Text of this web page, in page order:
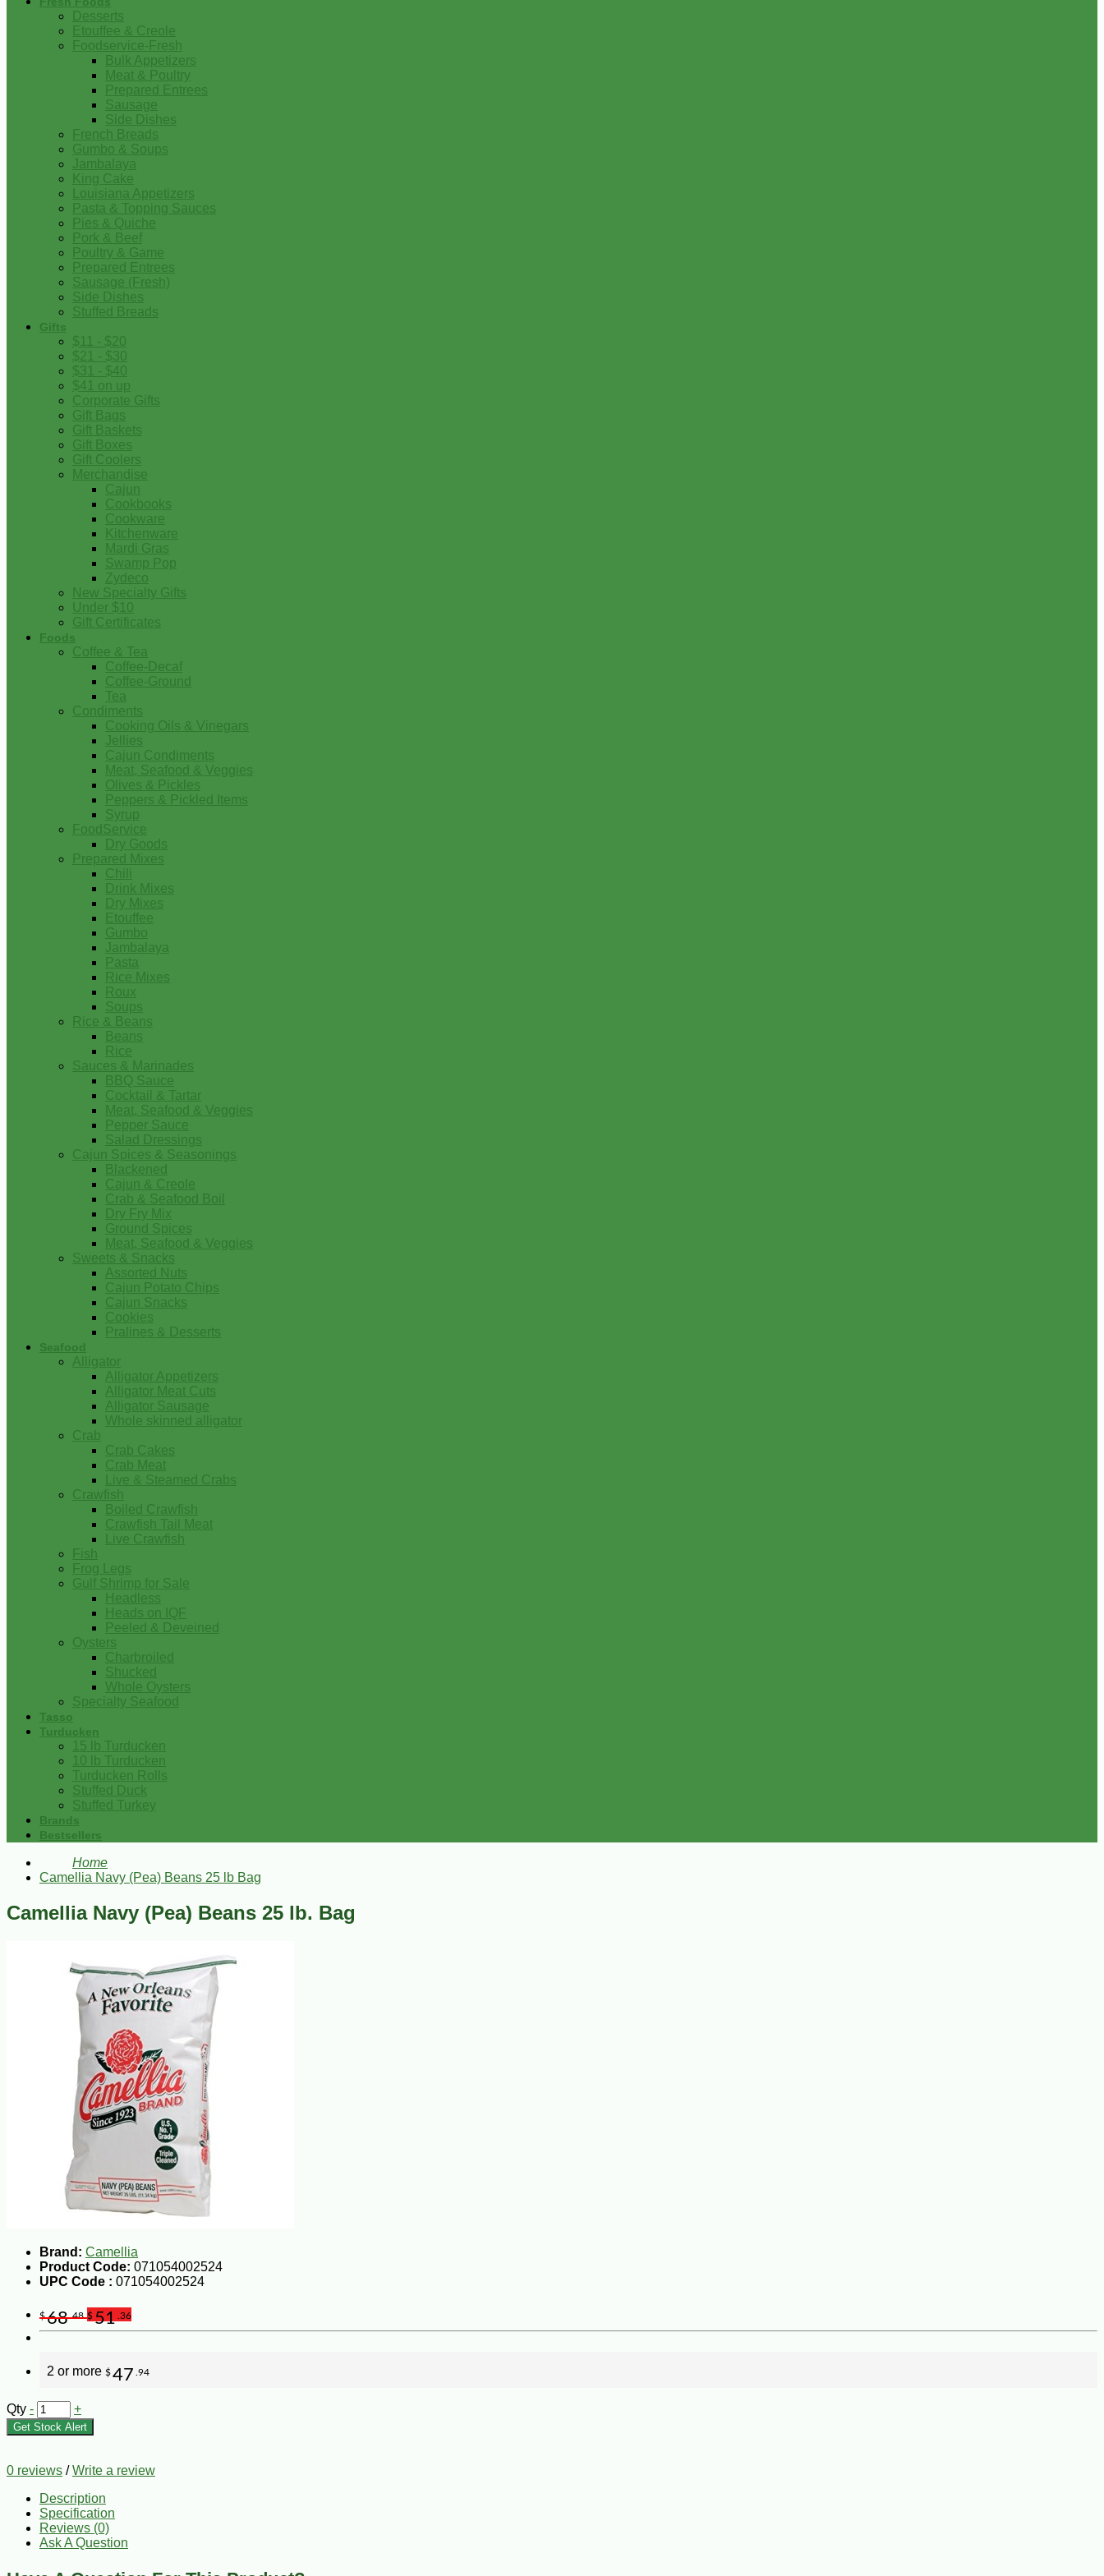
Desserts
Etouffee & Creole
Foodservice-Fresh
Bulk Appetizers
Meat & Poultry
Prepared Entrees
Sausage
Side Dishes
French Breads
Gumbo & Soups
Jambalaya
King Cake
Louisiana Appetizers
Pasta & Topping Sauces
Pies & Quiche
Pork & Beef
Poultry & Game
Prepared Entrees
Sausage (Fresh)
Side Dishes
Stuffed Breads
Gifts
$11 - $20
$21 - $30
$31 - $40
$41 on up
Corporate Gifts
Gift Bags
Gift Baskets
Gift Boxes
Gift Coolers
Merchandise
Cajun
Cookbooks
Cookware
Kitchenware
Mardi Gras
Swamp Pop
Zydeco
New Specialty Gifts
Under $10
Gift Certificates
Foods
Coffee & Tea
Coffee-Decaf
Coffee-Ground
Tea
Condiments
Cooking Oils & Vinegars
Jellies
Cajun Condiments
Meat, Seafood & Veggies
Olives & Pickles
Peppers & Pickled Items
Syrup
FoodService
Dry Goods
Prepared Mixes
Chili
Drink Mixes
Dry Mixes
Etouffee
Gumbo
Jambalaya
Pasta
Rice Mixes
Roux
Soups
Rice & Beans
Beans
Rice
Sauces & Marinades
BBQ Sauce
Cocktail & Tartar
Meat, Seafood & Veggies
Pepper Sauce
Salad Dressings
Cajun Spices & Seasonings
Blackened
Cajun & Creole
Crab & Seafood Boil
Dry Fry Mix
Ground Spices
Meat, Seafood & Veggies
Sweets & Snacks
Assorted Nuts
Cajun Potato Chips
Cajun Snacks
Cookies
Pralines & Desserts
Seafood
Alligator
Alligator Appetizers
Alligator Meat Cuts
Alligator Sausage
Whole skinned alligator
Crab
Crab Cakes
Crab Meat
Live & Steamed Crabs
Crawfish
Boiled Crawfish
Crawfish Tail Meat
Live Crawfish
Fish
Frog Legs
Gulf Shrimp for Sale
Headless
Heads on IQF
Peeled & Deveined
Oysters
Charbroiled
Shucked
Whole Oysters
Specialty Seafood
Tasso
Turducken
15 lb Turducken
10 lb Turducken
Turducken Rolls
Stuffed Duck
Stuffed Turkey
Brands
Bestsellers
Home
Camellia Navy (Pea) Beans 25 lb Bag
Camellia Navy (Pea) Beans 25 lb. Bag
Brand: Camellia
Product Code: 071054002524
UPC Code : 071054002524
$68.48 $51 .36
2 or more $47 .94
Qty - +
Get Stock Alert
0 reviews /Write a review
Description
Specification
Reviews (0)
Ask A Question